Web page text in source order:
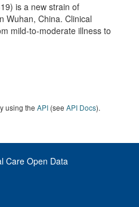
is a new strain of
Wuhan, China. Clinical
mild-to-moderate illness to
using the API (see API Docs).
Care Open Data